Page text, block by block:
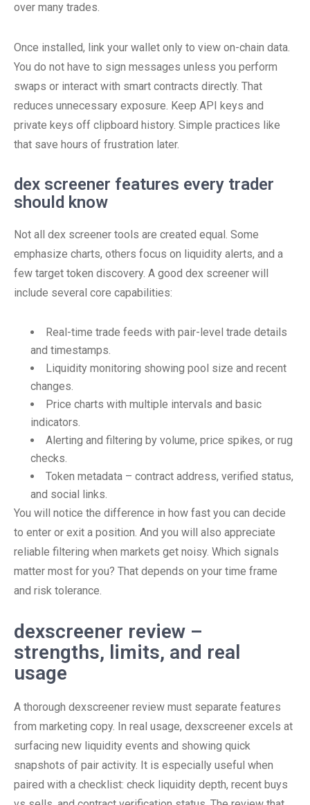
over many trades.
Once installed, link your wallet only to view on-chain data.
You do not have to sign messages unless you perform
swaps or interact with smart contracts directly. That
reduces unnecessary exposure. Keep API keys and
private keys off clipboard history. Simple practices like
that save hours of frustration later.
dex screener features every trader
should know
Not all dex screener tools are created equal. Some
emphasize charts, others focus on liquidity alerts, and a
few target token discovery. A good dex screener will
include several core capabilities:
Real-time trade feeds with pair-level trade details
and timestamps.
Liquidity monitoring showing pool size and recent
changes.
Price charts with multiple intervals and basic
indicators.
Alerting and filtering by volume, price spikes, or rug
checks.
Token metadata – contract address, verified status,
and social links.
You will notice the difference in how fast you can decide
to enter or exit a position. And you will also appreciate
reliable filtering when markets get noisy. Which signals
matter most for you? That depends on your time frame
and risk tolerance.
dexscreener review –
strengths, limits, and real
usage
A thorough dexscreener review must separate features
from marketing copy. In real usage, dexscreener excels at
surfacing new liquidity events and showing quick
snapshots of pair activity. It is especially useful when
paired with a checklist: check liquidity depth, recent buys